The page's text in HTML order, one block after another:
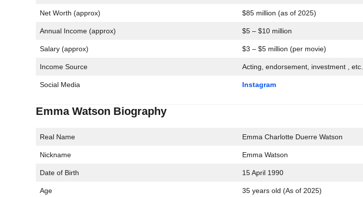
Net Worth (approx) $85 million (as of 2025)
Annual Income (approx) $5 – $10 million
Salary (approx) $3 – $5 million (per movie)
Income Source Acting, endorsement, investment , etc.
Social Media Instagram
Emma Watson Biography
Real Name Emma Charlotte Duerre Watson
Nickname Emma Watson
Date of Birth 15 April 1990
Age 35 years old (As of 2025)